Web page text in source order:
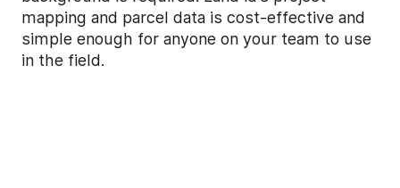
mapping and parcel data is cost-effective and
simple enough for anyone on your team to use
in the field.